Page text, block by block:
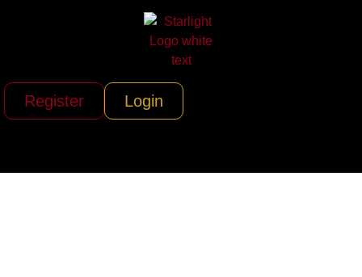
Register Login